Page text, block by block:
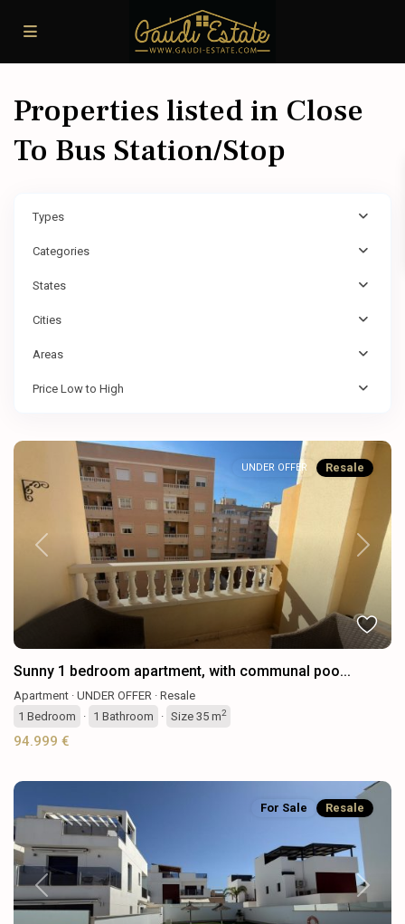
Properties listed in Close
To Bus Station/Stop
Types
Categories
States
Cities
Areas
Price Low to High
Previous Next
UNDER OFFER Resale
Sunny 1 bedroom apartment, with communal poo...
Apartment · UNDER OFFER · Resale
1 Bedroom · 1 Bathroom · Size 35 m2
94.999 €
Previous Next
For Sale Resale